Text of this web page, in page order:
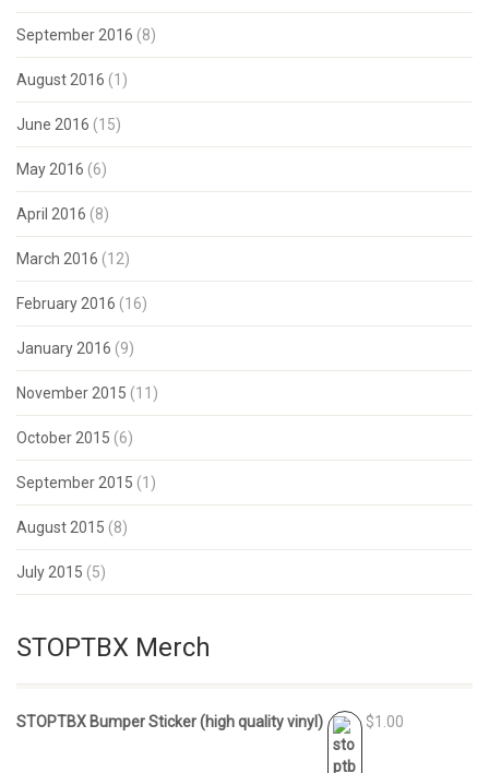
September 2016 (8)
August 2016 (1)
June 2016 (15)
May 2016 (6)
April 2016 (8)
March 2016 (12)
February 2016 (16)
January 2016 (9)
November 2015 (11)
October 2015 (6)
September 2015 (1)
August 2015 (8)
July 2015 (5)
STOPTBX Merch
STOPTBX Bumper Sticker (high quality vinyl) $1.00